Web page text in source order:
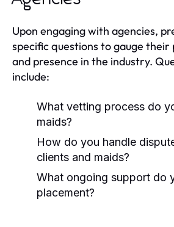
Upon engaging with agencies,
specific questions to gauge their
and presence in the industry.
include:
What vetting process do
maids?
How do you handle
clients and maids?
What ongoing support do
placement?